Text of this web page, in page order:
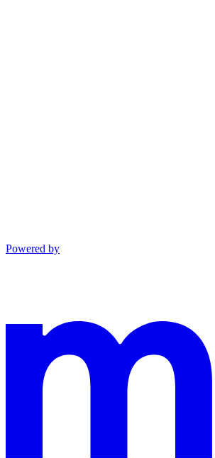
Powered by